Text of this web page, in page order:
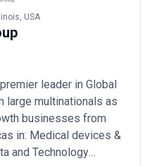
USA
leader in Global
large multinationals as
businesses from
in: Medical devices &
and Technology